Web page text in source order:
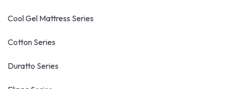
Cool Gel Mattress Series
Cotton Series
Duratto Series